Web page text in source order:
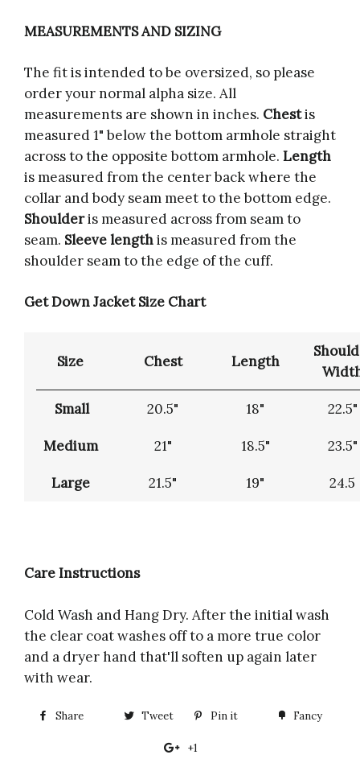
MEASUREMENTS AND SIZING
The fit is intended to be oversized, so please
order your normal alpha size. All
measurements are shown in inches. Chestis
measured 1" below the bottom armhole straight
across to the opposite bottom armhole. Length
is measured from the center back where the
collar and body seam meet to the bottom edge.
Shoulderis measured across from seam to
seam. Sleeve lengthis measured from the
shoulder seam to the edge of the cuff.
Get Down Jacket Size Chart
Size Chest Length
Small 20.5" 18" 22.5"
Medium 21" 18.5" 23.5"
Large 21.5" 19" 24.5
Care Instructions
Cold Wash and Hang Dry. After the initial wash
the clear coat washes off to a more true color
and a dryer hand that'll soften up again later
with wear.
Share
Share Tweet
TweetPin it
Pin
Fancy
+1